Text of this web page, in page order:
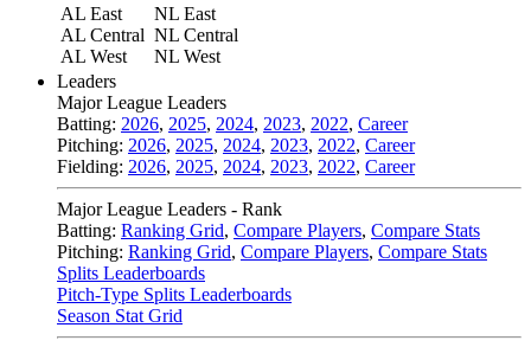
AL East
AL Central
AL West
NL East
NL Central
NL West
Leaders
Major League Leaders
Batting: 2026, 2025, 2024, 2023, 2022, Career
Pitching: 2026, 2025, 2024, 2023, 2022, Career
Fielding: 2026, 2025, 2024, 2023, 2022, Career
Major League Leaders - Rank
Batting: Ranking Grid, Compare Players, Compare Stats
Pitching: Ranking Grid, Compare Players, Compare Stats
Splits Leaderboards
Pitch-Type Splits Leaderboards
Season Stat Grid